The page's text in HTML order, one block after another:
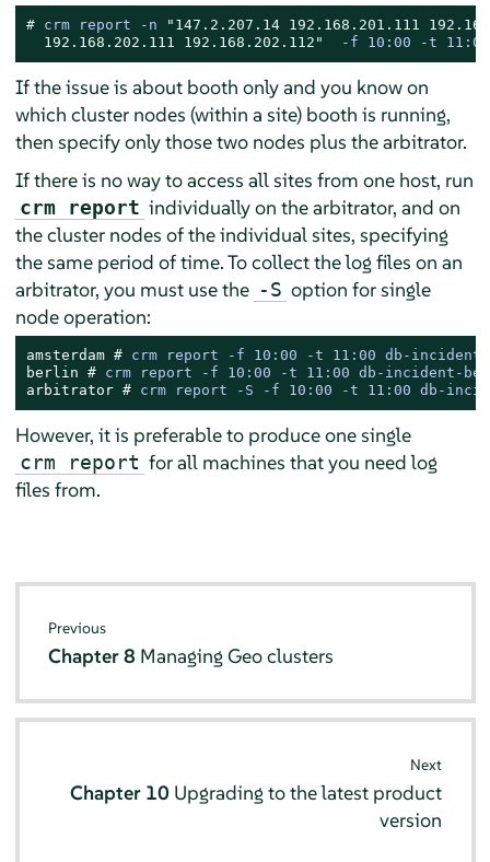
# crm report -n
"147.2.207.14 192.168.201.111
  192.168.202.111 192.168.202.112"
-f 10:00 -t
If the issue is about booth only and you know on
which cluster nodes (within a site) booth is running,
then specify only those two nodes plus the arbitrator.
If there is no way to access all sites from one host, run
crm report individually on the arbitrator, and on
the cluster nodes of the individual sites, specifying
the same period of time. To collect the log files on an
arbitrator, you must use the -S option for single
node operation:
amsterdam # crm report -f 10:00 -t 11:00 db-incident-
berlin # crm report -f 10:00 -t 11:00 db-incident-
arbitrator # crm report -S -f 10:00 -t 11:00 db-
However, it is preferable to produce one single
crm report for all machines that you need log
files from.
Previous
Chapter 8 Managing Geo clusters
Next
Chapter 10 Upgrading to the latest product
version